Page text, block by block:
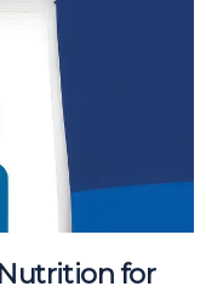
for